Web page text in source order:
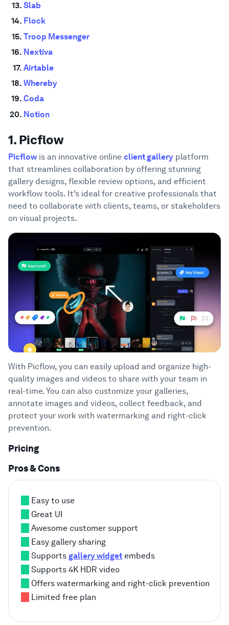
Slab
Flock
Troop Messenger
Nextiva
Airtable
Whereby
Coda
Notion
1. Picflow
Picflow is an innovative online client gallery platform
that streamlines collaboration by offering stunning
gallery designs, flexible review options, and efficient
workflow tools. It’s ideal for creative professionals that
need to collaborate with clients, teams, or stakeholders
on visual projects.
With Picflow, you can easily upload and organize high-
quality images and videos to share with your team in
real-time. You can also customize your galleries,
annotate images and videos, collect feedback, and
protect your work with watermarking and right-click
prevention.
Pricing
Pros & Cons
Easy to use
Great UI
Awesome customer support
Easy gallery sharing
Supports gallery widget embeds
Supports 4K HDR video
Offers watermarking and right-click prevention
Limited free plan